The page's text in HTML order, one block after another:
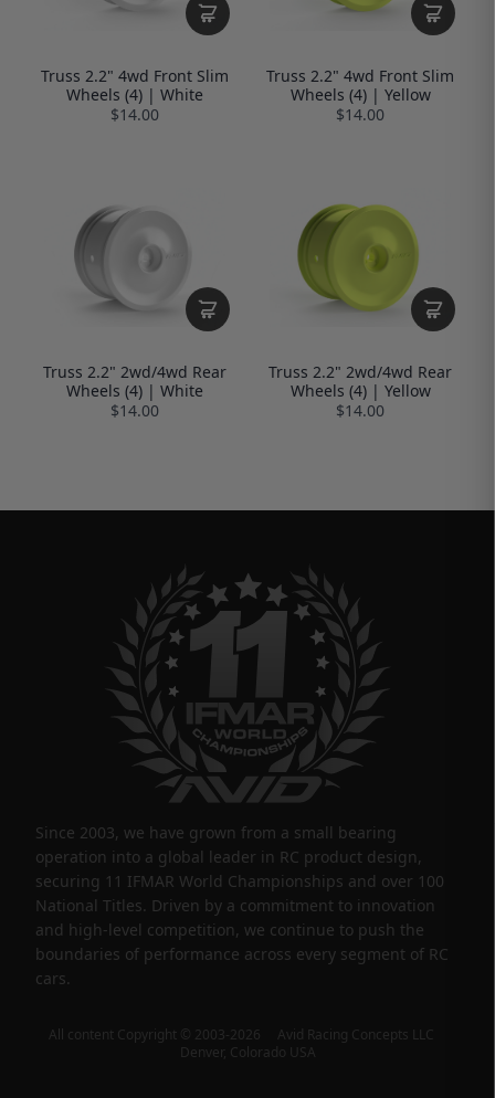
Truss 2.2" 4wd Front Slim
Wheels (4) | White
$14.00
Truss 2.2" 4wd Front Slim
Wheels (4) | Yellow
$14.00
Truss 2.2" 2wd/4wd Rear
Wheels (4) | White
$14.00
Truss 2.2" 2wd/4wd Rear
Wheels (4) | Yellow
$14.00
Since 2003, we have grown from a small bearing
operation into a global leader in RC product design,
securing 11 IFMAR World Championships and over 100
National Titles. Driven by a commitment to innovation
and high-level competition, we continue to push the
boundaries of performance across every segment of RC
cars.
All content Copyright © 2003-2026 Avid Racing Concepts LLC
Denver, Colorado USA